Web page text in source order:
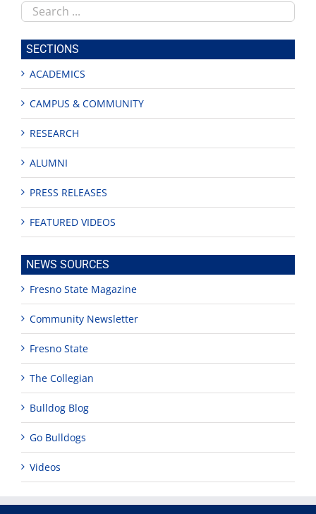
Search
this
site
SECTIONS
ACADEMICS
CAMPUS & COMMUNITY
RESEARCH
ALUMNI
PRESS RELEASES
FEATURED VIDEOS
NEWS SOURCES
Fresno State Magazine
Community Newsletter
Fresno State
The Collegian
Bulldog Blog
Go Bulldogs
Videos